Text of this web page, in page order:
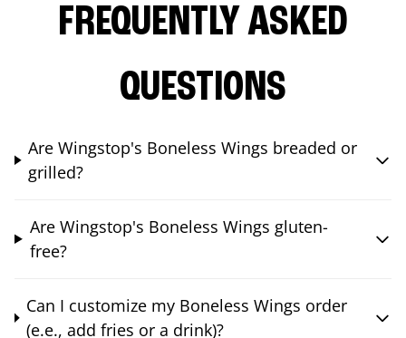
FREQUENTLY ASKED
QUESTIONS
Are Wingstop's Boneless Wings breaded or
grilled?
Are Wingstop's Boneless Wings gluten-
free?
Can I customize my Boneless Wings order
(e.e., add fries or a drink)?